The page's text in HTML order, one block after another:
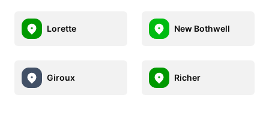
Lorette New Bothwell
Giroux Richer